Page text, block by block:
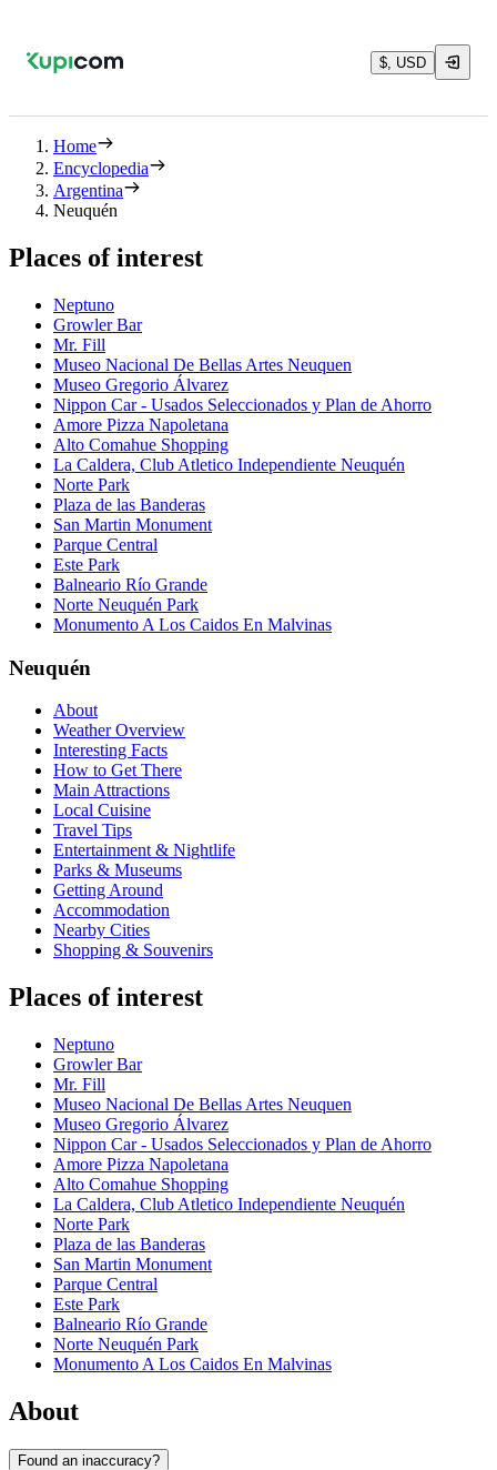
$, USD
Home
Encyclopedia
Argentina
Neuquén
Places of interest
Neptuno
Growler Bar
Mr. Fill
Museo Nacional De Bellas Artes Neuquen
Museo Gregorio Álvarez
Nippon Car - Usados Seleccionados y Plan de Ahorro
Amore Pizza Napoletana
Alto Comahue Shopping
La Caldera, Club Atletico Independiente Neuquén
Norte Park
Plaza de las Banderas
San Martin Monument
Parque Central
Este Park
Balneario Río Grande
Norte Neuquén Park
Monumento A Los Caidos En Malvinas
Neuquén
About
Weather Overview
Interesting Facts
How to Get There
Main Attractions
Local Cuisine
Travel Tips
Entertainment & Nightlife
Parks & Museums
Getting Around
Accommodation
Nearby Cities
Shopping & Souvenirs
Places of interest
Neptuno
Growler Bar
Mr. Fill
Museo Nacional De Bellas Artes Neuquen
Museo Gregorio Álvarez
Nippon Car - Usados Seleccionados y Plan de Ahorro
Amore Pizza Napoletana
Alto Comahue Shopping
La Caldera, Club Atletico Independiente Neuquén
Norte Park
Plaza de las Banderas
San Martin Monument
Parque Central
Este Park
Balneario Río Grande
Norte Neuquén Park
Monumento A Los Caidos En Malvinas
About
Found an inaccuracy?